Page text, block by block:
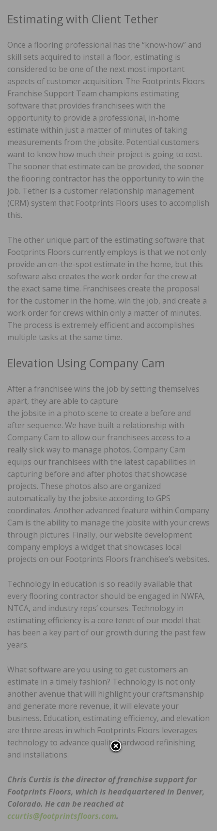
Estimating with Client Tether
Once a flooring professional has the “know-how” and
skill sets acquired to install a floor, estimating is
considered to be one of the next most important
aspects of customer acquisition. The Footprints Floors
Franchise Support Team champions estimating
software that provides franchisees with the
opportunity to provide a professional, in-home
estimate within just a matter of minutes of taking
measurements from the jobsite. Potential customers
want to know how much their project is going to cost.
The sooner that estimate can be provided, the sooner
the flooring contractor has the opportunity to win the
job. Tether is a customer relationship management
(CRM) system that Footprints Floors uses to accomplish
this.
The other unique part of the estimating software that
Footprints Floors currently employs is that we not only
provide an on-the-spot estimate in the home, but this
software also creates the work order for the crew at
the exact same time. Franchisees create the proposal
for the customer in the home, win the job, and create a
work order for crews within only a matter of minutes.
The process is extremely efficient and accomplishes
multiple tasks at the same time.
Elevation Using Company Cam
After a franchisee wins the job by setting themselves
apart, they are able to capture
the jobsite in a photo scene to create a before and
after sequence. We have built a relationship with
Company Cam to allow our franchisees access to a
really slick way to manage photos. Company Cam
equips our franchisees with the latest capabilities in
capturing before and after photos that showcase
projects. These photos also are organized
automatically by the jobsite according to GPS
coordinates. Another advanced feature within Company
Cam is the ability to manage the jobsite with your crews
through pictures. Finally, our website development
company employs a widget that showcases local
projects on our Footprints Floors franchisee’s websites.
Technology in education is so readily available that
every flooring contractor should be engaged in NWFA,
NTCA, and industry reps’ courses. Technology in
estimating efficiency is a core tenet of our model that
has been a key part of our growth during the past few
years.
What software are you using to get customers an
estimate in a timely fashion? Technology is not only
another avenue that will highlight your craftsmanship
and generate more revenue, it will elevate your
business. Education, estimating efficiency, and elevation
are three areas in which Footprints Floors leverages
technology to advance quality hardwood refinishing
and installations.
Chris Curtis is the director of franchise support for
Footprints Floors, which is headquartered in Denver,
Colorado. He can be reached at
ccurtis@footprintsfloors.com.